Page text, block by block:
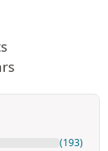
(193)